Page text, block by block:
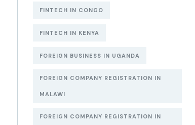
FINTECH IN CONGO
FINTECH IN KENYA
FOREIGN BUSINESS IN UGANDA
FOREIGN COMPANY REGISTRATION IN
MALAWI
FOREIGN COMPANY REGISTRATION IN